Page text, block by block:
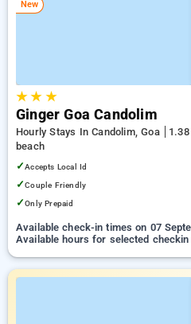
New
★★ ★
Ginger Goa Candolim
Hourly Stays In Candolim, Goa
beach
✓Accepts Local Id
✓Couple Friendly
✓Only Prepaid
Available check-in times on 07
Available hours for selected